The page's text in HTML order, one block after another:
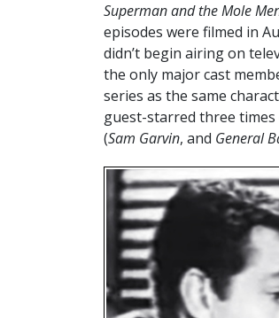
Superman and the Mole
episodes were filmed in
didn’t begin airing on
the only major cast
series as the same
guest-starred three times
(Sam Garvin, and General